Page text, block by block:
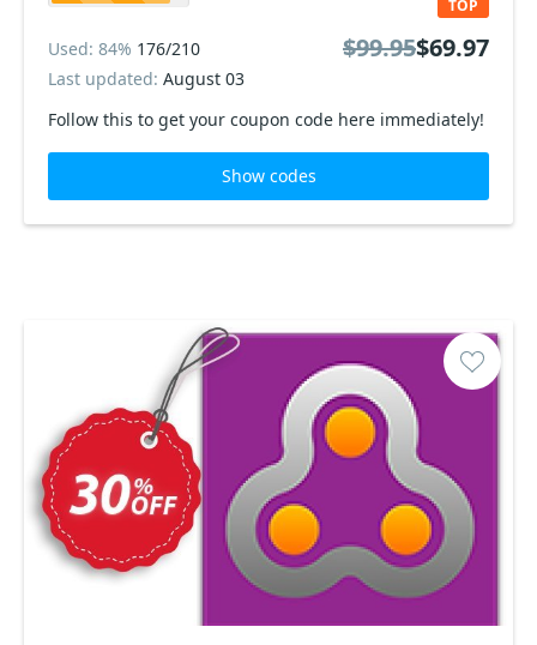
Follow this to get your coupon code here immediately!
TOP
Used: 84% 176/210
Last updated: August 03
$99.95$69.97
Show codes